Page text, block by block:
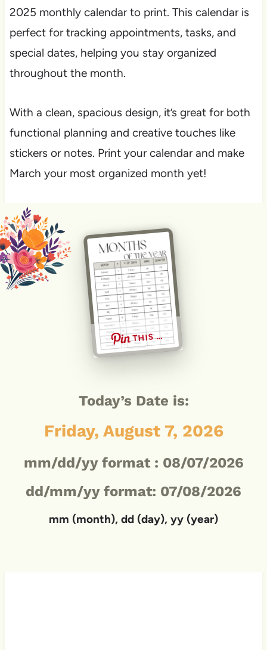
2025 monthly calendar to print. This calendar is
perfect for tracking appointments, tasks, and
special dates, helping you stay organized
throughout the month.
With a clean, spacious design, it’s great for both
functional planning and creative touches like
stickers or notes. Print your calendar and make
March your most organized month yet!
THIS …
Today’s Date is:
Friday, August 7, 2026
mm/dd/yy format : 08/07/2026
dd/mm/yy format: 07/08/2026
mm (month), dd (day), yy (year)